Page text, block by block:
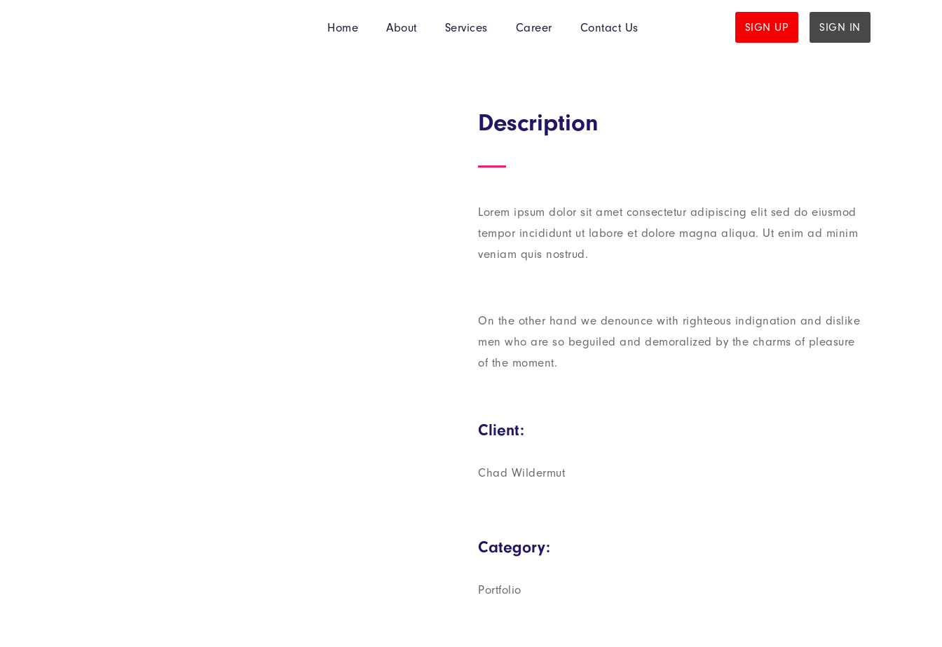
Home About Services Career Contact Us SIGN UP SIGN IN
Description
Lorem ipsum dolor sit amet consectetur adipiscing elit sed do eiusmod
tempor incididunt ut labore et dolore magna aliqua. Ut enim ad minim
veniam quis nostrud.
On the other hand we denounce with righteous indignation and dislike
men who are so beguiled and demoralized by the charms of pleasure
of the moment.
Client:
Chad Wildermut
Category:
Portfolio